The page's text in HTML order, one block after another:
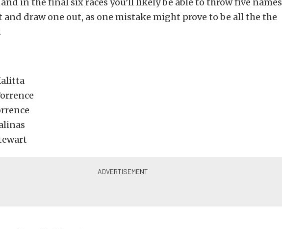
and draw one out, as one mistake might prove to be all the the